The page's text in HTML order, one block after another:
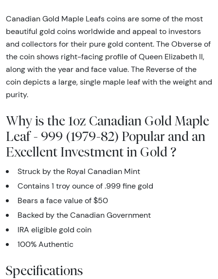
Canadian Gold Maple Leafs coins are some of the most
beautiful gold coins worldwide and appeal to investors
and collectors for their pure gold content. The Obverse of
the coin shows right-facing profile of Queen Elizabeth II,
along with the year and face value. The Reverse of the
coin depicts a large, single maple leaf with the weight and
purity.
Why is the 1oz Canadian Gold Maple
Leaf - 999 (1979-82) Popular and an
Excellent Investment in Gold ?
Struck by the Royal Canadian Mint
Contains 1 troy ounce of .999 fine gold
Bears a face value of $50
Backed by the Canadian Government
IRA eligible gold coin
100% Authentic
Specifications